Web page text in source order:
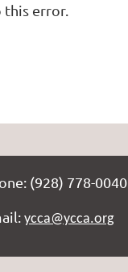
error.
(928) 778-0040
ycca@ycca.org